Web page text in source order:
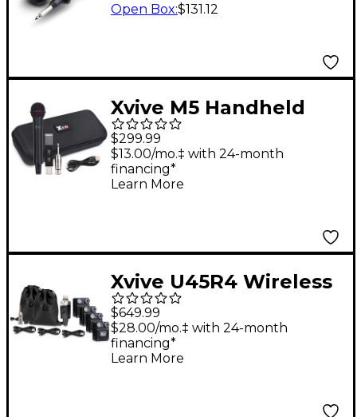
Black
Open Box:$131.12
Xvive M5 Handheld
Wireless Microphone
System
$299.99
$13.00/mo.‡ with 24-month
financing*
Learn More
Xvive U45R4 Wireless
In-Ear Monitor System
$649.99
$28.00/mo.‡ with 24-month
financing*
Learn More